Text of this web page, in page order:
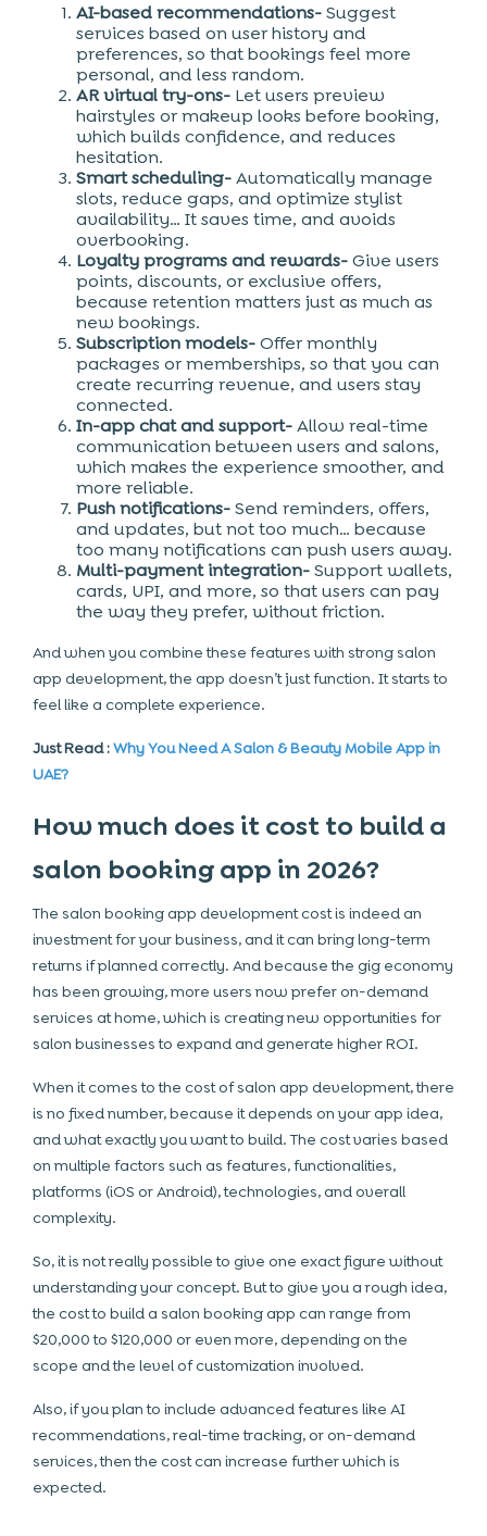
AI-based recommendations-Suggest
services based on user history and
preferences, so that bookings feel more
personal, and less random.
AR virtual try-ons- Let users preview
hairstyles or makeup looks before booking,
which builds confidence, and reduces
hesitation.
Smart scheduling-Automatically manage
slots, reduce gaps, and optimize stylist
availability… It saves time, and avoids
overbooking.
Loyalty programs and rewards-Give users
points, discounts, or exclusive offers,
because retention matters just as much as
new bookings.
Subscription models-Offer monthly
packages or memberships, so that you can
create recurring revenue, and users stay
connected.
In-app chat and support-Allow real-time
communication between users and salons,
which makes the experience smoother, and
more reliable.
Push notifications-Send reminders, offers,
and updates, but not too much… because
too many notifications can push users away.
Multi-payment integration-Support wallets,
cards, UPI, and more, so that users can pay
the way they prefer, without friction.
And when you combine these features with strong salon
app development, the app doesn’t just function. It starts to
feel like a complete experience.
Just Read :Why You Need A Salon & Beauty Mobile App in
UAE?
How much does it cost to build a
salon booking app in 2026?
The salon booking app development cost is indeed an
investment for your business, and it can bring long-term
returns if planned correctly. And because the gig economy
has been growing, more users now prefer on-demand
services at home, which is creating new opportunities for
salon businesses to expand and generate higher ROI.
When it comes to the cost of salon app development, there
is no fixed number, because it depends on your app idea,
and what exactly you want to build. The cost varies based
on multiple factors such as features, functionalities,
platforms (iOS or Android), technologies, and overall
complexity.
So, it is not really possible to give one exact figure without
understanding your concept. But to give you a rough idea,
the cost to build a salon booking app can range from
$20,000 to $120,000 or even more, depending on the
scope and the level of customization involved.
Also, if you plan to include advanced features like AI
recommendations, real-time tracking, or on-demand
services, then the cost can increase further which is
expected.